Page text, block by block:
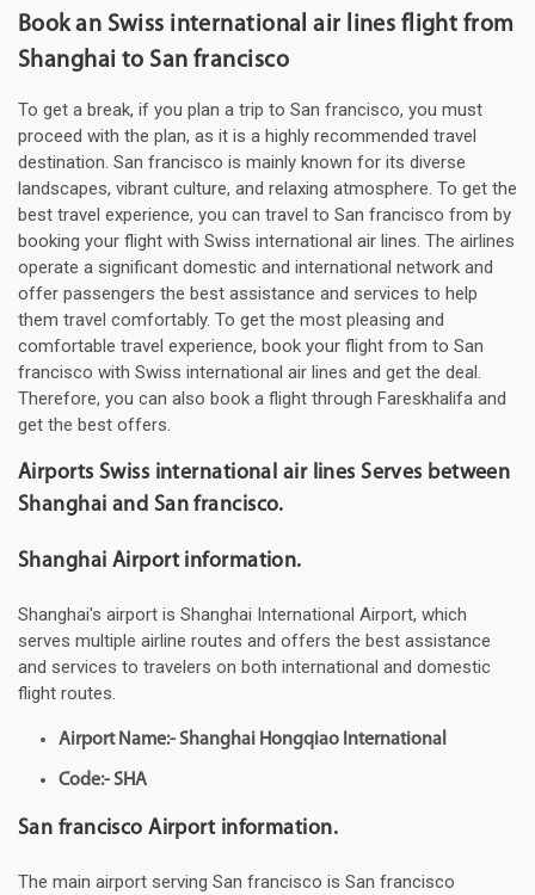
Book an Swiss international air lines flight from
Shanghai to San francisco
To get a break, if you plan a trip to San francisco, you must
proceed with the plan, as it is a highly recommended travel
destination. San francisco is mainly known for its diverse
landscapes, vibrant culture, and relaxing atmosphere. To get the
best travel experience, you can travel to San francisco from by
booking your flight with Swiss international air lines. The airlines
operate a significant domestic and international network and
offer passengers the best assistance and services to help
them travel comfortably. To get the most pleasing and
comfortable travel experience, book your flight from to San
francisco with Swiss international air lines and get the deal.
Therefore, you can also book a flight through Fareskhalifa and
get the best offers.
Airports Swiss international air lines Serves between
Shanghai and San francisco.
Shanghai Airport information.
Shanghai's airport is Shanghai International Airport, which
serves multiple airline routes and offers the best assistance
and services to travelers on both international and domestic
flight routes.
Airport Name:- Shanghai Hongqiao International
Code:- SHA
San francisco Airport information.
The main airport serving San francisco is San francisco